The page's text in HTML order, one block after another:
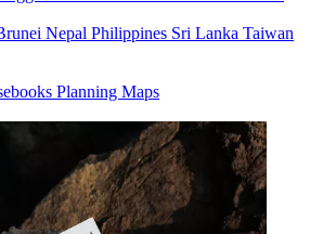
Nepal Philippines Sri Lanka Taiwan
Planning Maps